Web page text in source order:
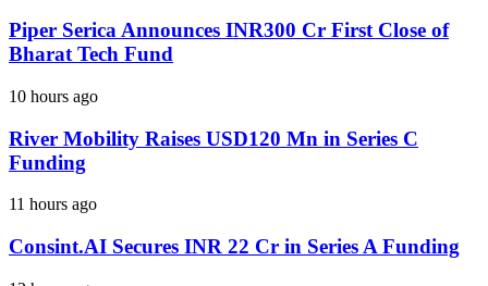
Piper Serica Announces INR300 Cr First Close of
Bharat Tech Fund
10 hours ago
River Mobility Raises USD120 Mn in Series C
Funding
11 hours ago
Consint.AI Secures INR 22 Cr in Series A Funding